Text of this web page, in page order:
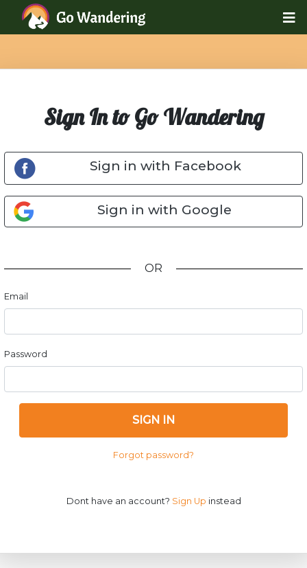
Sign In to Go Wandering
Sign in with Facebook
Sign in with Google
OR
Email
Password
SIGN IN
Forgot password?
Dont have an account? Sign Up instead